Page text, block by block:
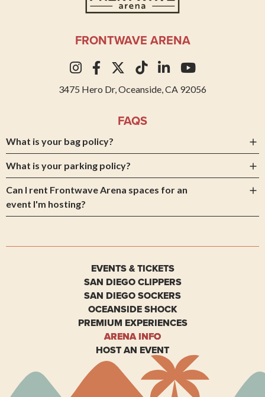
FRONTWAVE ARENA
3475 Hero Dr, Oceanside, CA 92056
FAQS
What is your bag policy?
What is your parking policy?
Can I rent Frontwave Arena spaces for an
event I'm hosting?
EVENTS & TICKETS
SAN DIEGO CLIPPERS
SAN DIEGO SOCKERS
OCEANSIDE SHOCK
PREMIUM EXPERIENCES
ARENA INFO
HOST AN EVENT